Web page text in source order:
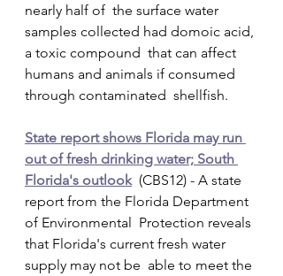
nearly half of  the surface water
samples collected had domoic acid,
a toxic compound  that can affect
humans and animals if consumed
through contaminated  shellfish.
State report shows Florida may run
out of fresh drinking water; South
Florida's outlook
  (CBS12) - A state
report from the Florida Department
of Environmental  Protection reveals
that Florida's current fresh water
supply may not be  able to meet the